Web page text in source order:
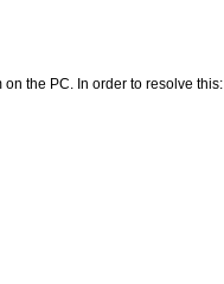
the PC. In order to resolve this: